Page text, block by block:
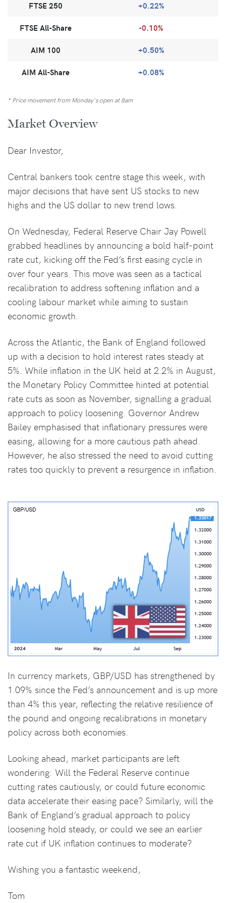
FTSE 250 +0.22%
FTSE All-Share -0.10%
AIM 100 +0.50%
AIM All-Share +0.08%
* Price movement from Monday's open at 8am
Market Overview
Dear Investor,
Central bankers took centre stage this week, with
major decisions that have sent US stocks to new
highs and the US dollar to new trend lows.
On Wednesday, Federal Reserve Chair Jay Powell
grabbed headlines by announcing a bold half-point
rate cut, kicking off the Fed’s first easing cycle in
over four years. This move was seen as a tactical
recalibration to address softening inflation and a
cooling labour market while aiming to sustain
economic growth.
Across the Atlantic, the Bank of England followed
up with a decision to hold interest rates steady at
5%. While inflation in the UK held at 2.2% in August,
the Monetary Policy Committee hinted at potential
rate cuts as soon as November, signalling a gradual
approach to policy loosening. Governor Andrew
Bailey emphasised that inflationary pressures were
easing, allowing for a more cautious path ahead.
However, he also stressed the need to avoid cutting
rates too quickly to prevent a resurgence in inflation.
In currency markets, GBP/USD has strengthened by
1.09% since the Fed’s announcement and is up more
than 4% this year, reflecting the relative resilience of
the pound and ongoing recalibrations in monetary
policy across both economies.
Looking ahead, market participants are left
wondering: Will the Federal Reserve continue
cutting rates cautiously, or could future economic
data accelerate their easing pace? Similarly, will the
Bank of England’s gradual approach to policy
loosening hold steady, or could we see an earlier
rate cut if UK inflation continues to moderate?
Wishing you a fantastic weekend,
Tom